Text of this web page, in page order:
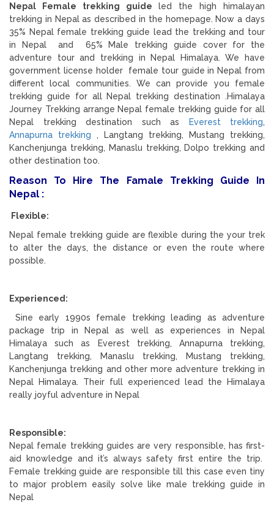
Nepal Female trekking guide led the high himalayan
trekking in Nepal as described in the homepage. Now a days
35% Nepal female trekking guide lead the trekking and tour
in Nepal and 65% Male trekking guide cover for the
adventure tour and trekking in Nepal Himalaya. We have
government license holder female tour guide in Nepal from
different local communities. We can provide you female
trekking guide for all Nepal trekking destination .Himalaya
Journey Trekking arrange Nepal female trekking guide for all
Nepal trekking destination such as
Everest trekking,
Annapurna trekking , Langtang trekking, Mustang trekking,
Kanchenjunga trekking, Manaslu trekking, Dolpo trekking and
other destination too.
Reason To Hire The Famale Trekking Guide In
Nepal :
Flexible:
Nepal female trekking guide are flexible during the your trek
to alter the days, the distance or even the route where
possible.
Experienced:
Sine early 1990s female trekking leading as adventure
package trip in Nepal as well as experiences in Nepal
Himalaya such as Everest trekking, Annapurna trekking,
Langtang trekking, Manaslu trekking, Mustang trekking,
Kanchenjunga trekking and other more adventure trekking in
Nepal Himalaya. Their full experienced lead the Himalaya
really joyful adventure in Nepal
Responsible:
Nepal female trekking guides are very responsible, has first-
aid knowledge and it’s always safety first entire the trip.
Female trekking guide are responsible till this case even tiny
to major problem easily solve like male trekking guide in
Nepal